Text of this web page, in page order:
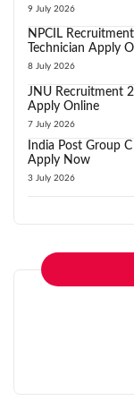
9 July 2026
NPCIL
Technician Apply
8 July 2026
JNU Recruitment
Apply Online
7 July 2026
India Post Group
Apply Now
3 July 2026